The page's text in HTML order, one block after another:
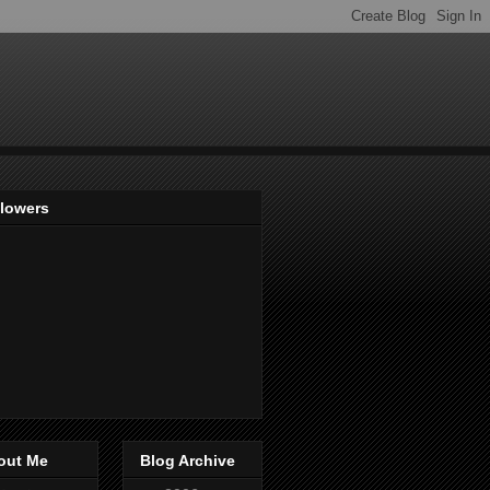
Me
Blog Archive